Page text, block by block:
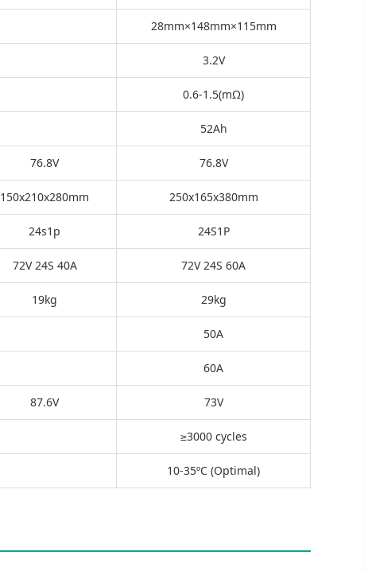
28mm×148mm×115mm
3.2V
0.6-1.5(mΩ)
52Ah
76.8V 76.8V
150x210x280mm 250x165x380mm
24s1p 24S1P
72V 24S 40A 72V 24S 60A
19kg 29kg
50A
60A
87.6V 73V
≥3000 cycles
10-35ºC (Optimal)